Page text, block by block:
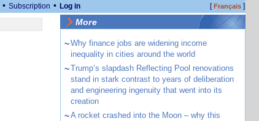
• Subscription • Log in [Français]
More
~Why finance jobs are widening income
inequality in cities around the world
~Trump’s slapdash Reflecting Pool renovations
stand in stark contrast to years of deliberation
and engineering ingenuity that went into its
creation
~A rocket crashed into the Moon – why this